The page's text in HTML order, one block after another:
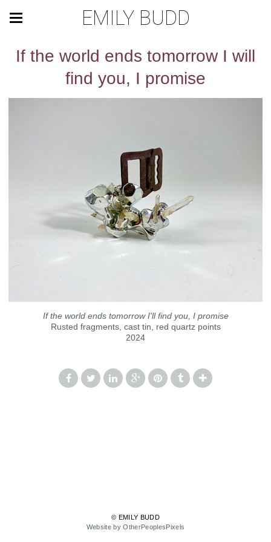
EMILY BUDD
If the world ends tomorrow I will
find you, I promise
If the world ends tomorrow I'll find you, I promise
Rusted fragments, cast tin, red quartz points
2024
© EMILY BUDD
Website by OtherPeoplesPixels